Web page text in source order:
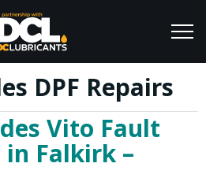
Blog
Join Us
DPF Repairs
Vito Fault
in Falkirk –